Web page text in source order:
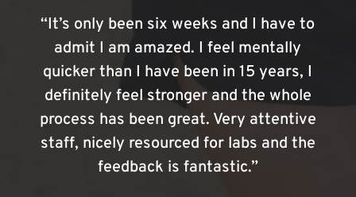
“It’s only been six weeks and I have to
admit I am amazed. I feel mentally
quicker than I have been in 15 years, I
definitely feel stronger and the whole
process has been great. Very attentive
staff, nicely resourced for labs and the
feedback is fantastic.”